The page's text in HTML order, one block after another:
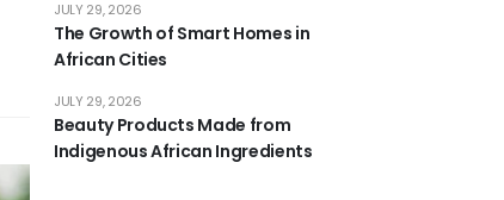
The Growth of Smart Homes in
African Cities
JULY 29, 2026
Beauty Products Made from
Indigenous African Ingredients
JULY 29, 2026